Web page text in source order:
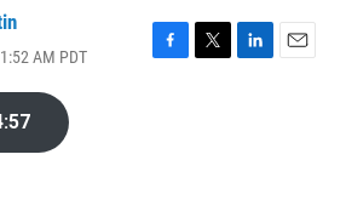
AM PDT
F
T
L
E